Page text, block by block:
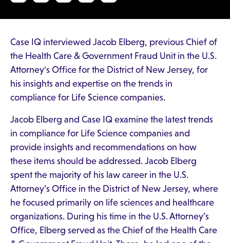
Case IQ interviewed Jacob Elberg, previous Chief of
the Health Care & Government Fraud Unit in the U.S.
Attorney's Office for the District of New Jersey, for
his insights and expertise on the trends in
compliance for Life Science companies.
Jacob Elberg and Case IQ examine the latest trends
in compliance for Life Science companies and
provide insights and recommendations on how
these items should be addressed. Jacob Elberg
spent the majority of his law career in the U.S.
Attorney’s Office in the District of New Jersey, where
he focused primarily on life sciences and healthcare
organizations. During his time in the U.S. Attorney’s
Office, Elberg served as the Chief of the Health Care